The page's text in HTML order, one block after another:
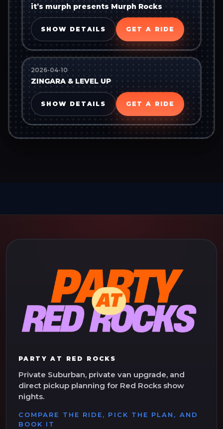
it’s murph presents Murph Rocks
SHOW DETAILS GET A RIDE
2026-04-10
ZINGARA & LEVEL UP
SHOW DETAILS GET A RIDE
PARTY AT RED ROCKS
Private Suburban, private van upgrade, and
direct pickup planning for Red Rocks show
nights.
COMPARE THE RIDE, PICK THE PLAN, AND
BOOK IT